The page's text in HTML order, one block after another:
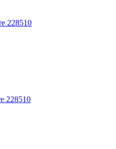
228510
228510